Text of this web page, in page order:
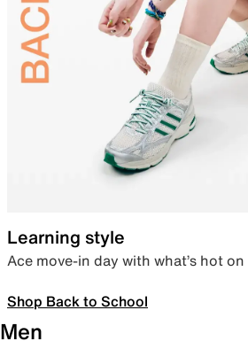
Learning style
Ace move-in day with what’s hot
Shop Back to School
Men